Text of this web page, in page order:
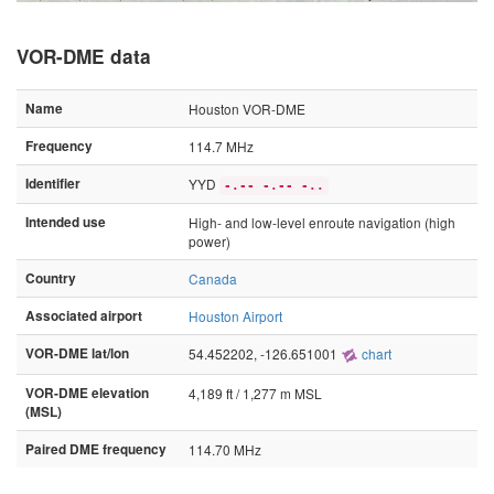
VOR-DME data
Name
Houston VOR-DME
Frequency
114.7 MHz
Identifier
YYD -.-- -.-- -..
Intended use
High- and low-level enroute navigation (high
power)
Country
Canada
Associated airport
Houston Airport
VOR-DME lat/lon
54.452202, -126.651001 chart
VOR-DME elevation
(MSL)
4,189 ft / 1,277 m MSL
Paired DME frequency 114.70 MHz